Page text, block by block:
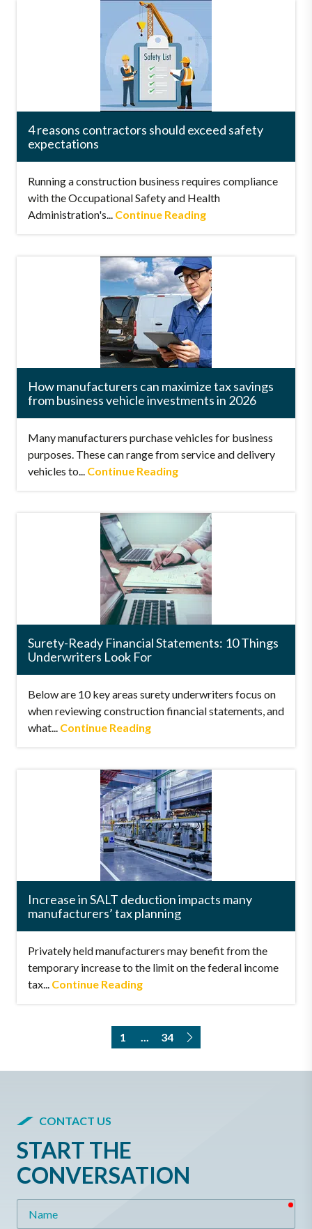
4 reasons contractors should exceed safety
expectations
Running a construction business requires compliance
with the Occupational Safety and Health
Administration's... Continue Reading
How manufacturers can maximize tax savings
from business vehicle investments in 2026
Many manufacturers purchase vehicles for business
purposes. These can range from service and delivery
vehicles to... Continue Reading
Surety-Ready Financial Statements: 10 Things
Underwriters Look For
Below are 10 key areas surety underwriters focus on
when reviewing construction financial statements, and
what... Continue Reading
Increase in SALT deduction impacts many
manufacturers’ tax planning
Privately held manufacturers may benefit from the
temporary increase to the limit on the federal income
tax... Continue Reading
1 ... 34
CONTACT US
START THE
CONVERSATION